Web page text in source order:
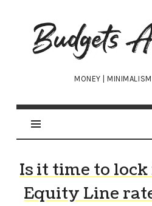
Budgets
Are
Sexy
MONEY |
Is it time to
Equity Line